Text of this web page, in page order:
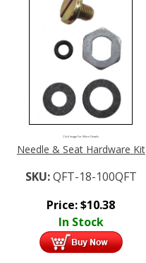
Click Image For More Details
Needle & Seat Hardware Kit
SKU:QFT-18-100QFT
Price:$10.38
In Stock